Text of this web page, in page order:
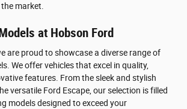
market.
at Hobson Ford
are proud to showcase a diverse range of
We offer vehicles that excel in quality,
features. From the sleek and stylish
versatile Ford Escape, our selection is filled
models designed to exceed your